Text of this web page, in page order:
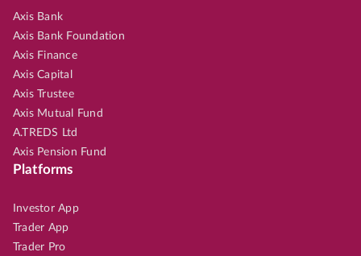
Axis Bank
Axis Bank Foundation
Axis Finance
Axis Capital
Axis Trustee
Axis Mutual Fund
A.TREDS Ltd
Axis Pension Fund
Platforms
Investor App
Trader App
Trader Pro